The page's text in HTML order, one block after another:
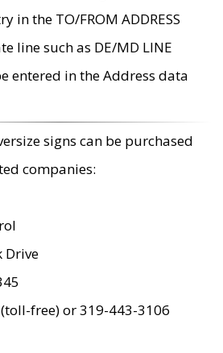
in the TO/FROM ADDRESS
line such as DE/MD LINE
entered in the Address data
signs can be purchased
companies:
Drive
free) or 319-443-3106